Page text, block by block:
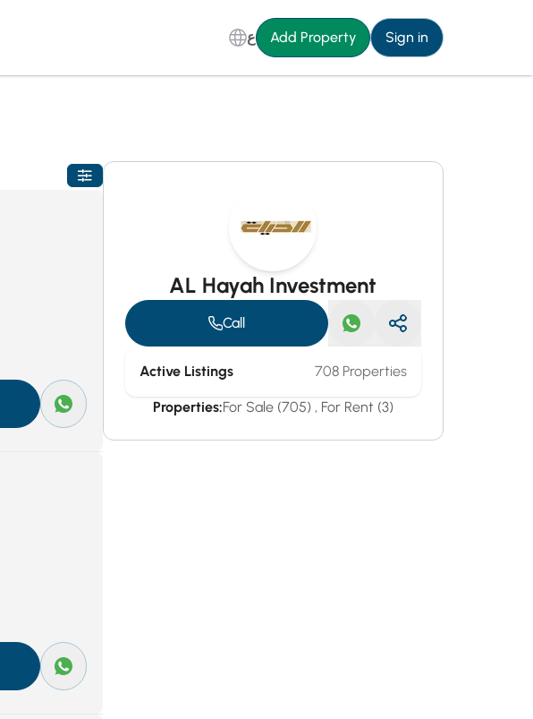
ع Add Property Sign in
AL Hayah Investment
Call
Active Listings 708 Properties
Properties:For Sale (705), For Rent (3)